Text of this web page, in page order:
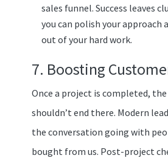
sales funnel. Success leaves
you can polish your approach
out of your hard work.
7. Boosting
Once a project is completed,
shouldn’t end there. Modern
the conversation going with
bought from us. Post-project